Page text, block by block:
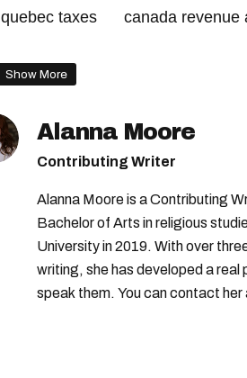
quebec taxes canada revenue
Show More
Alanna Moore
Contributing Writer
Alanna Moore is a Contributing
Bachelor of Arts in religious
University in 2019. With over
writing, she has developed a real
speak them. You can contact